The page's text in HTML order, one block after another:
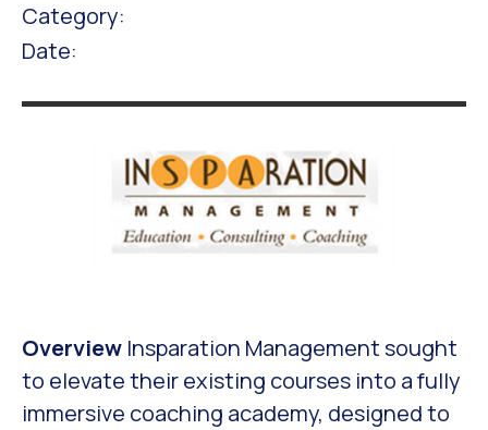
Category:
Date:
Overview Insparation Management sought
to elevate their existing courses into a fully
immersive coaching academy, designed to